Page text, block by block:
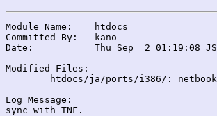
Module Name:	htdocs
Committed By:	kano
Date:		Thu Sep  2 01:19:08 JST 2010
Modified Files:
Log Message:
sync with TNF.